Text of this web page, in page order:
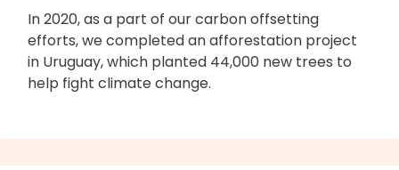
In 2020, as a part of our carbon offsetting
efforts, we completed an afforestation project
in Uruguay, which planted 44,000 new trees to
help fight climate change.